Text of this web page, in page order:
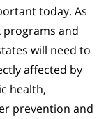
today. As
programs and
will need to
affected by
health,
prevention and